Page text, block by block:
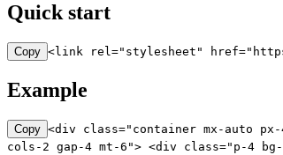
Quick start
Copy <link rel="stylesheet"
Example
Copy <div class="container mx-auto
cols-2 gap-4 mt-6"> <div class="p-4